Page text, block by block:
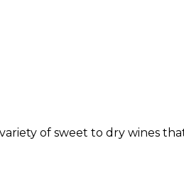
of sweet to dry wines